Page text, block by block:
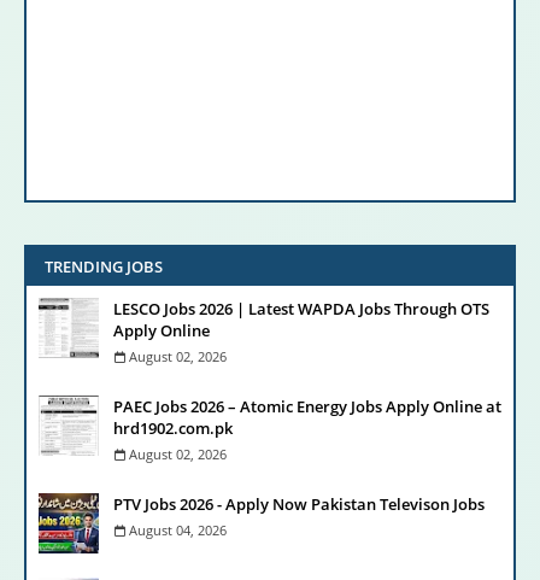
TRENDING JOBS
LESCO Jobs 2026 | Latest WAPDA Jobs Through OTS
Apply Online
August 02, 2026
PAEC Jobs 2026 – Atomic Energy Jobs Apply Online at
hrd1902.com.pk
August 02, 2026
PTV Jobs 2026 - Apply Now Pakistan Televison Jobs
August 04, 2026